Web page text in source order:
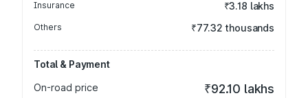
Insurance ₹3.18 lakhs
Others ₹77.32 thousands
Total & Payment
On-road price
₹92.10 lakhs